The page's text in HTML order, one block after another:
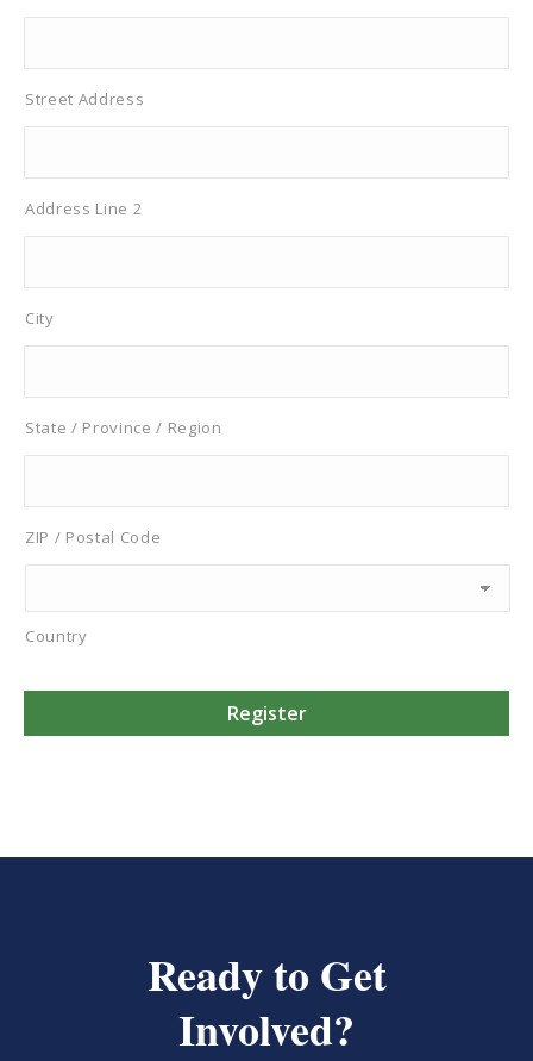
Street Address
Address Line 2
City
State / Province / Region
ZIP / Postal Code
Country
Ready to Get
Involved?